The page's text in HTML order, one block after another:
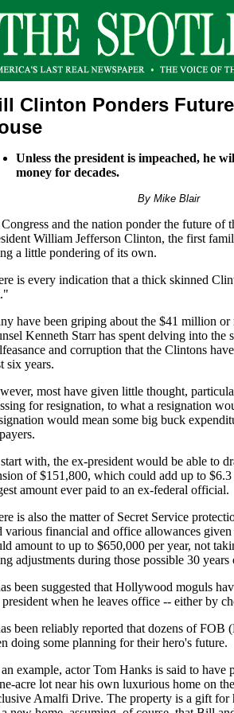
Clinton Ponders
Unless the president is impeached, he
money for decades.
By Mike Blair
and the nation ponder the future of
William Jefferson Clinton, the first
a little pondering of its own.
is every indication that a thick skinned
have been griping about the $41 million or
Kenneth Starr has spent delving into the
and corruption that the Clintons
six years.
most have given little thought,
for resignation, to what a resignation
would mean some big buck
with, the ex-president would be able to
of $151,800, which could add up to
amount ever paid to an ex-federal official.
is also the matter of Secret Service
various financial and office allowances
amount to up to $650,000 per year, not
adjustments during those possible 30 years
been suggested that Hollywood moguls
president when he leaves office -- either by
been reliably reported that dozens of FOB
doing some planning for their hero's future.
example, actor Tom Hanks is said to
acre lot near his own luxurious home on
Amalfi Drive. The property is a gift